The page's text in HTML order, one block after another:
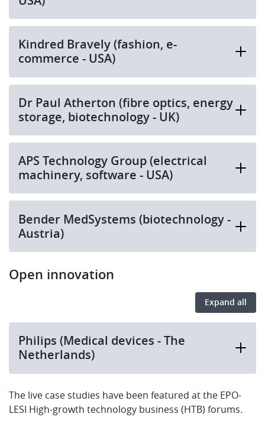
Kindred Bravely (fashion, e-
commerce - USA)
Dr Paul Atherton (fibre optics, energy
storage, biotechnology - UK)
APS Technology Group (electrical
machinery, software - USA)
Bender MedSystems (biotechnology -
Austria)
Open innovation
Expand all
Philips (Medical devices - The
Netherlands)
The live case studies have been featured at the EPO-
LESI High-growth technology business (HTB) forums.